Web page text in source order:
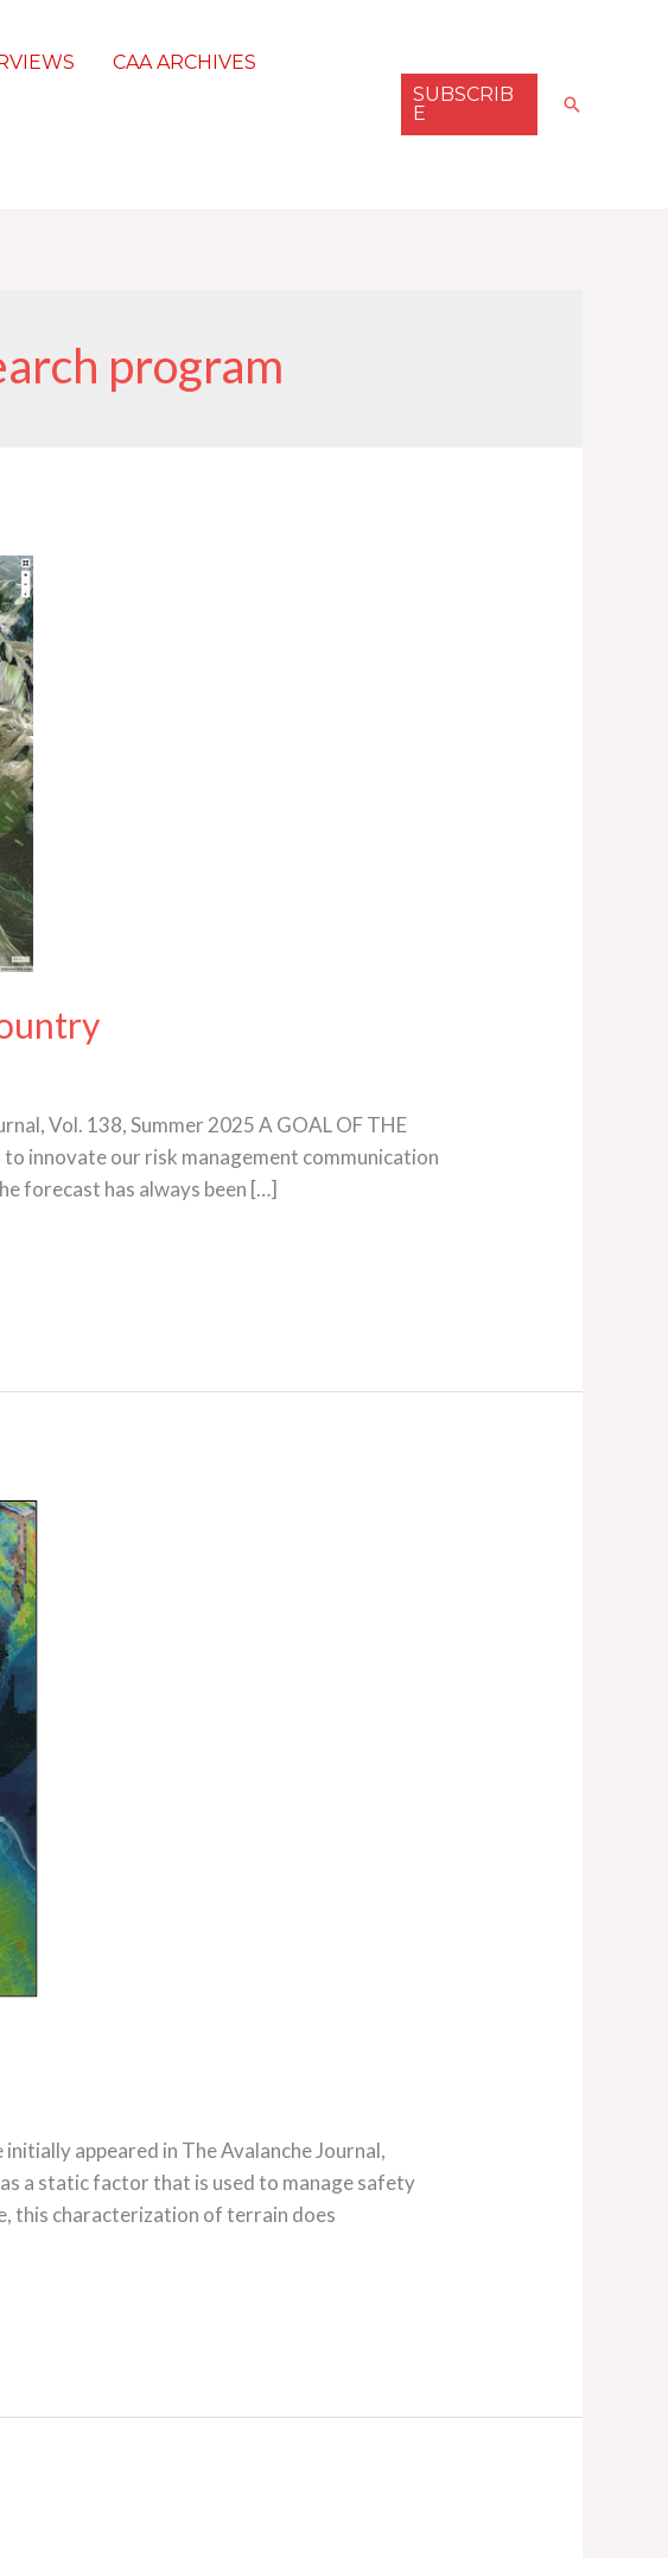
CAA ARCHIVES
SUBSCRIB
E
Search
program
Vol. 138, Summer 2025 A GOAL OF THE
innovate our risk management communication
forecast has always been […]
appeared in The Avalanche Journal,
a static factor that is used to manage safety
this characterization of terrain does